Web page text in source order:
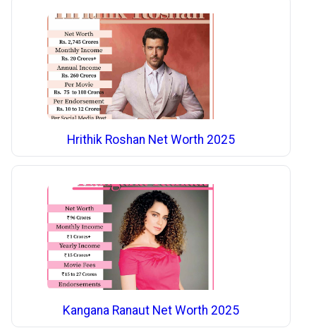
Hrithik Roshan Net Worth 2025
Kangana Ranaut Net Worth 2025